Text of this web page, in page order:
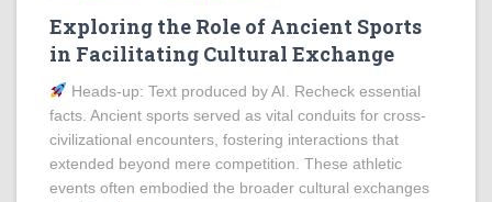
Exploring the Role of Ancient Sports
in Facilitating Cultural Exchange
Heads‑up: Text produced by AI. Recheck essential
facts. Ancient sports served as vital conduits for cross-
civilizational encounters, fostering interactions that
extended beyond mere competition. These athletic
events often embodied the broader cultural exchanges